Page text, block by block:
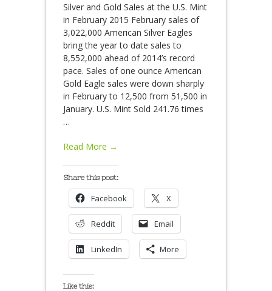
Silver and Gold Sales at the U.S. Mint
in February 2015 February sales of
3,022,000 American Silver Eagles
bring the year to date sales to
8,552,000 ahead of 2014’s record
pace. Sales of one ounce American
Gold Eagle sales were down sharply
in February to 12,500 from 51,500 in
January. U.S. Mint Sold 241.76 times
…
Read More →
Share this post:
Facebook X
Reddit Email
LinkedIn More
Like this: